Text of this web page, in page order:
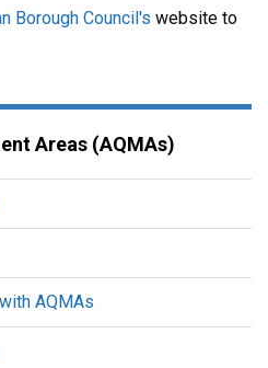
Borough Council's website to
Areas (AQMAs)
AQMAs